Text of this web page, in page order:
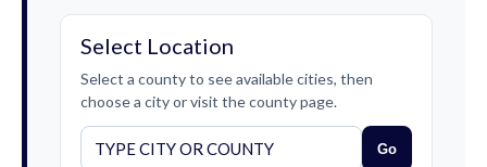
Select Location
Select a county to see available cities, then
choose a city or visit the county page.
Go